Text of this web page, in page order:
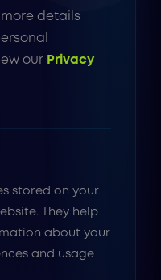
more details
our Privacy
stored on your
They help
about your
and usage